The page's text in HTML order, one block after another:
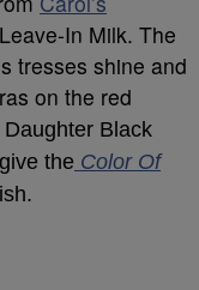
In Milk. The
tresses shine and
on the red
Daughter Black
the Color Of